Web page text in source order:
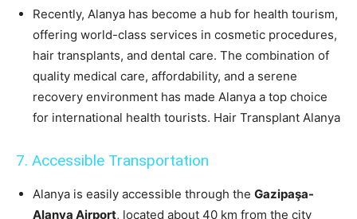
Recently, Alanya has become a hub for health tourism,
offering world-class services in cosmetic procedures,
hair transplants, and dental care. The combination of
quality medical care, affordability, and a serene
recovery environment has made Alanya a top choice
for international health tourists. Hair Transplant Alanya
7. Accessible Transportation
Alanya is easily accessible through the Gazipaşa-
Alanya Airport, located about 40 km from the city